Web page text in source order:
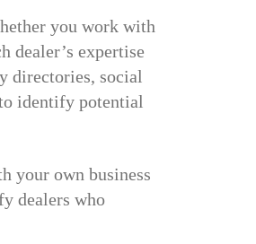
you work with
dealer’s expertise
directories, social
identify potential
your own business
dealers who